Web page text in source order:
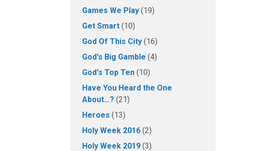
Games We Play (19)
Get Smart (10)
God Of This City (16)
God's Big Gamble (4)
God's Top Ten (10)
Have You Heard the One
About…? (21)
Heroes (13)
Holy Week 2016 (2)
Holy Week 2019 (3)